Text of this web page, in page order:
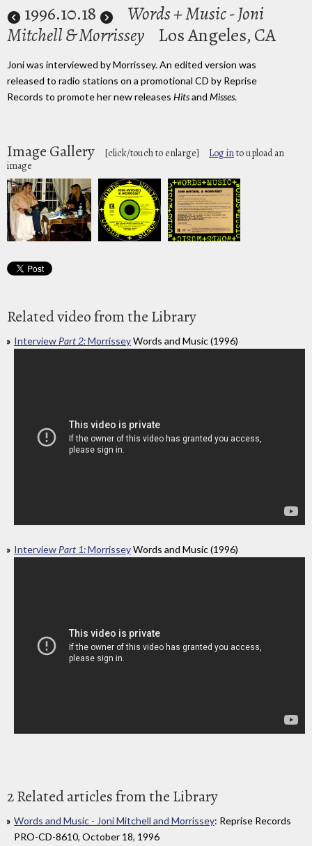
1996.10.18
Words + Music - Joni
Mitchell & Morrissey
Los Angeles, CA
Joni was interviewed by Morrissey. An edited version was
released to radio stations on a promotional CD by Reprise
Records to promote her new releases Hitsand Misses.
Image Gallery [click/touch to enlarge] Log into upload an
image
Related video from the Library
Interview Part 2:MorrisseyWords and Music (1996)
Interview Part 1:MorrisseyWords and Music (1996)
2 Related articles from the Library
Words and Music - Joni Mitchell and Morrissey: Reprise Records
PRO-CD-8610, October 18, 1996